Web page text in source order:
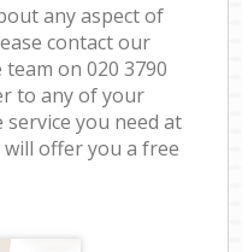
any aspect of
contact our
on ‎020 3790
to any of your
you need at
will offer you a free